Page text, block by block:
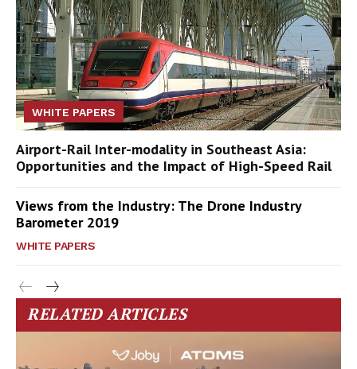
WHITE PAPERS
Airport-Rail Inter-modality in Southeast Asia:
Opportunities and the Impact of High-Speed Rail
Views from the Industry: The Drone Industry
Barometer 2019
WHITE PAPERS
RELATED ARTICLES